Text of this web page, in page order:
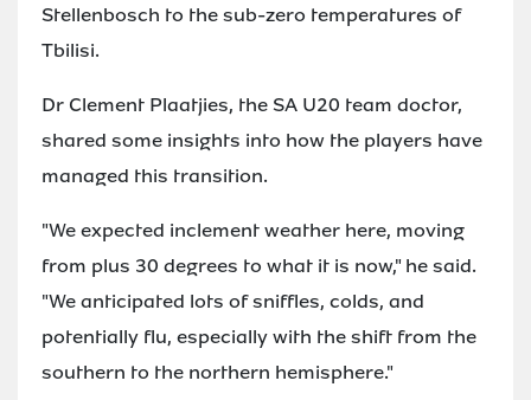
Stellenbosch to the sub-zero temperatures of
Tbilisi.
Dr Clement Plaatjies, the SA U20 team doctor,
shared some insights into how the players have
managed this transition.
"We expected inclement weather here, moving
from plus 30 degrees to what it is now," he said.
"We anticipated lots of sniffles, colds, and
potentially flu, especially with the shift from the
southern to the northern hemisphere."